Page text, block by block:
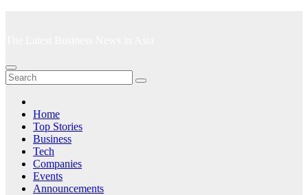
Home
Top Stories
Business
Tech
Companies
Events
Announcements